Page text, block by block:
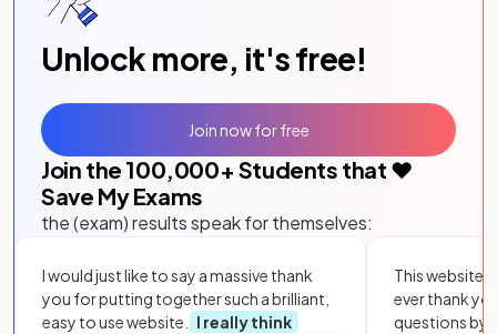
Unlock more, it's free!
Join the 100,000+ Students that ❤️
Save My Exams
the (exam) results speak for themselves:
I would just like to say a massive thank
you for putting together such a brilliant,
easy to use website.
I really think
This website
ever thank
questions by
Join now for free